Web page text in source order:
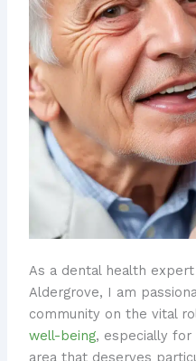
As a dental health
Aldergrove, I am
community on the vital
well-being, especially for
area that deserves